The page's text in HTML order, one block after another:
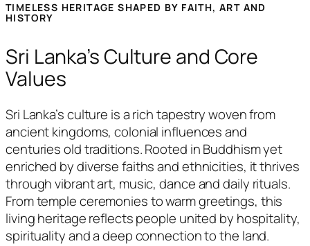
TIMELESS HERITAGE SHAPED BY FAITH, ART AND
HISTORY
Sri Lanka’s Culture and Core
Values
Sri Lanka’s culture is a rich tapestry woven from
ancient kingdoms, colonial influences and
centuries old traditions. Rooted in Buddhism yet
enriched by diverse faiths and ethnicities, it thrives
through vibrant art, music, dance and daily rituals.
From temple ceremonies to warm greetings, this
living heritage reflects people united by hospitality,
spirituality and a deep connection to the land.